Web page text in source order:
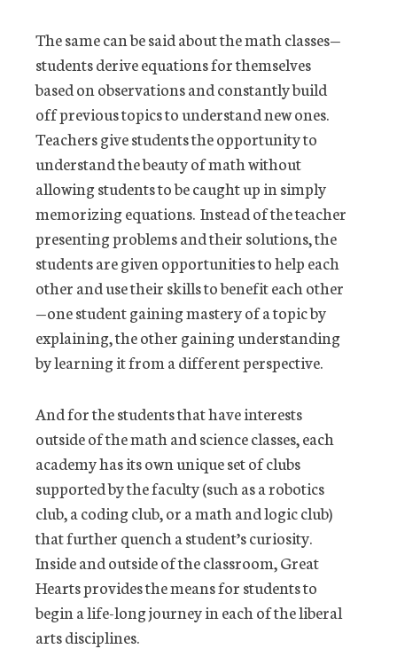
The same can be said about the math classes—
students derive equations for themselves
based on observations and constantly build
off previous topics to understand new ones.
Teachers give students the opportunity to
understand the beauty of math without
allowing students to be caught up in simply
memorizing equations. Instead of the teacher
presenting problems and their solutions, the
students are given opportunities to help each
other and use their skills to benefit each other
—one student gaining mastery of a topic by
explaining, the other gaining understanding
by learning it from a different perspective.
And for the students that have interests
outside of the math and science classes, each
academy has its own unique set of clubs
supported by the faculty (such as a robotics
club, a coding club, or a math and logic club)
that further quench a student’s curiosity.
Inside and outside of the classroom, Great
Hearts provides the means for students to
begin a life-long journey in each of the liberal
arts disciplines.